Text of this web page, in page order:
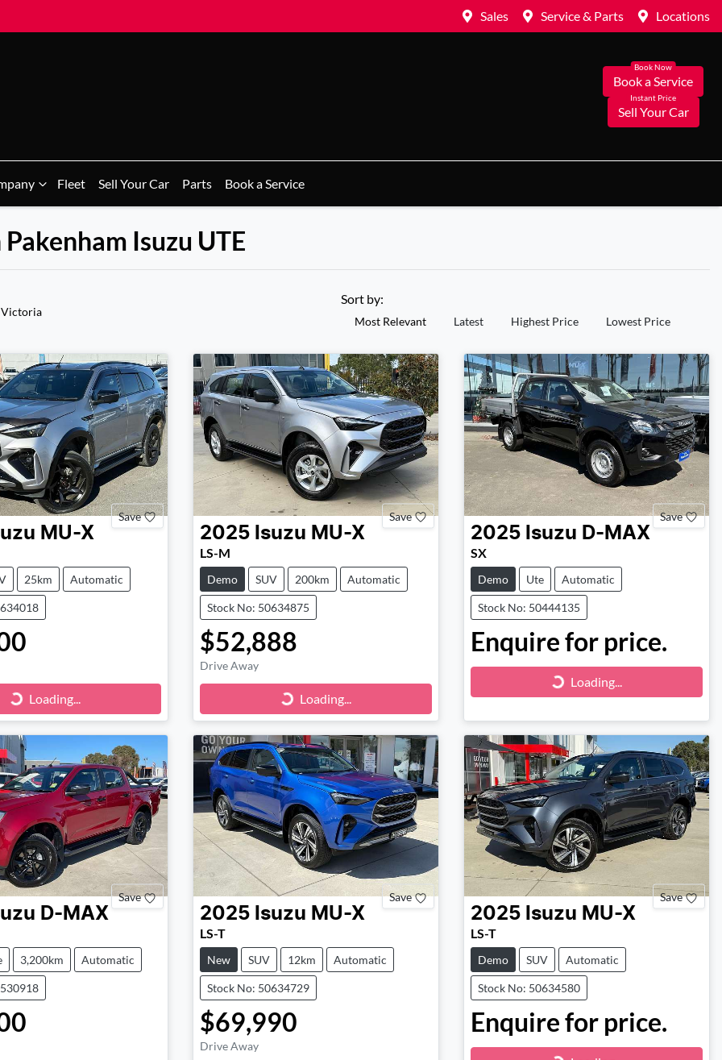
Sales Service & Parts Locations
Book a Service
Sell Your Car
Fleet Sell Your Car Parts Book a Service
Isuzu UTE
Sort by:
Most Relevant Latest Highest Price Lowest Price
Save
MU-X
25km Automatic
Loading...
Save
2025 Isuzu MU-X
LS-M
Demo SUV 200km Automatic
Stock No: 50634875
$52,888
Drive Away
Loading... Loading...
Save
2025 Isuzu D-MAX
SX
Demo Ute Automatic
Stock No: 50444135
Enquire for price.
Loading... Loading...
Save
D-MAX
3,200km Automatic
Save
2025 Isuzu MU-X
LS-T
New SUV 12km Automatic
Stock No: 50634729
$69,990
Drive Away
Save
2025 Isuzu MU-X
LS-T
Demo SUV Automatic
Stock No: 50634580
Enquire for price.